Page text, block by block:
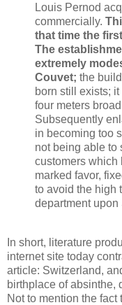
Louis Pernod
commercially.
that time the
The
extremely
Couvet; the
born still exists;
four meters
Subsequently
in becoming too
not being able to
customers which
marked favor,
to avoid the high
department
In short, literature
internet site today
article: Switzerland,
birthplace of absinthe,
Not to mention the